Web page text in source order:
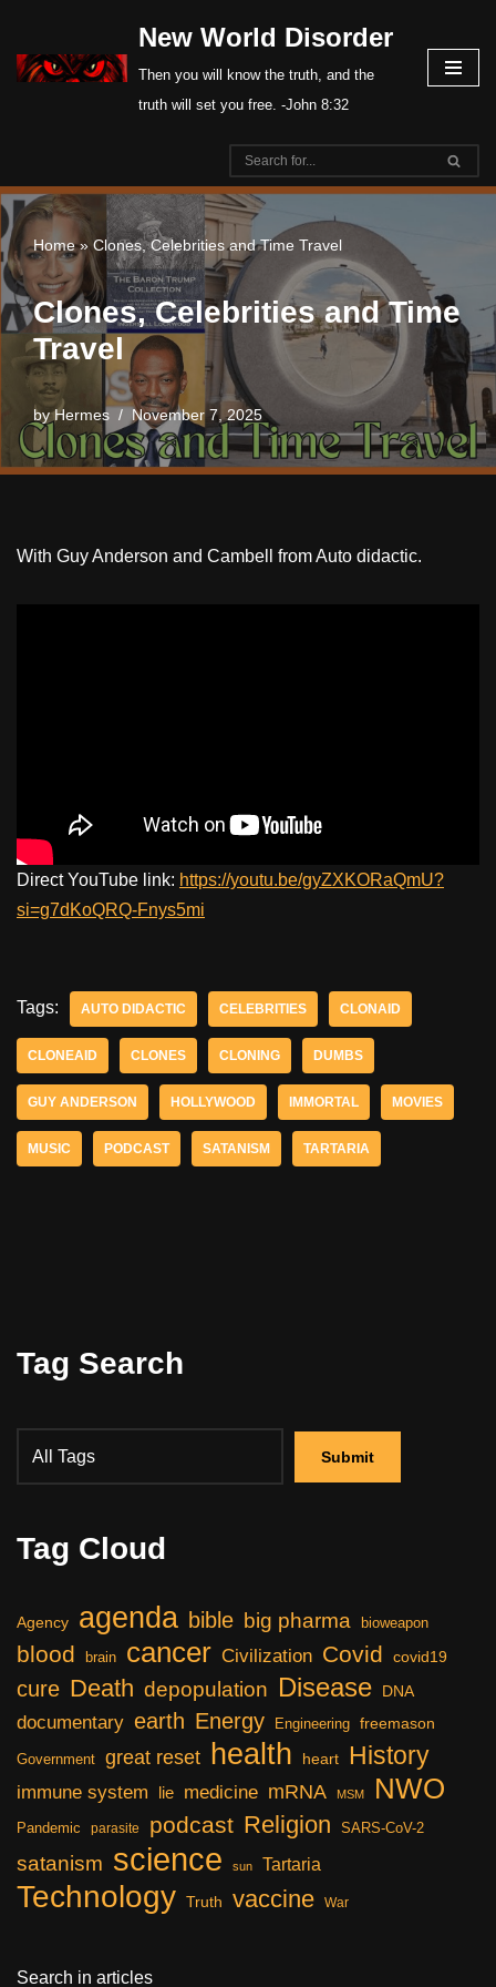
Skip
New World Disorder
Then you will know the truth, and the
truth will set you free. -John 8:32
Home» Clones, Celebrities and Time Travel
Clones, Celebrities and Time
Travel
byHermes November 7, 2025
With Guy Anderson and Cambell from Auto didactic.
Direct YouTube link: https://youtu.be/gyZXKORaQmU?
si=g7dKoQRQ-Fnys5mi
Tags: AUTO DIDACTIC CELEBRITIES CLONAID
CLONEAID CLONES CLONING DUMBS
GUY ANDERSON HOLLYWOOD IMMORTAL MOVIES
MUSIC PODCAST SATANISM TARTARIA
Tag Search
Tag Cloud
Agency agenda bible big pharma bioweapon
blood brain cancer Civilization Covid covid19
cure Death depopulation Disease DNA
documentary earth Energy Engineering freemason
Government great reset health heart History
immune system lie medicine mRNA MSM NWO
Pandemic parasite podcast Religion SARS-CoV-2
satanism science sun Tartaria
Technology Truth vaccine War
Search in articles